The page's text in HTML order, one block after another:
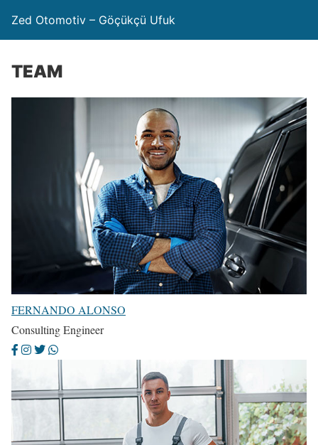
Zed Otomotiv – Göçükçü Ufuk
TEAM
FERNANDO ALONSO
Consulting Engineer